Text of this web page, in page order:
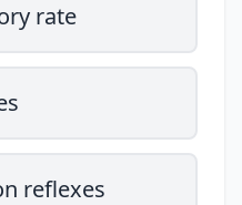
rate
reflexes